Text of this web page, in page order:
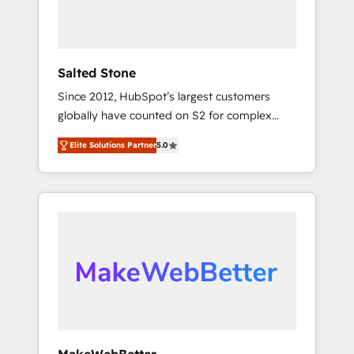
Salted Stone
Since 2012, HubSpot’s largest customers
globally have counted on S2 for complex
migrations, change management, systems
integration, and creative solutions that
deliver measurable impact and transform
brand experiences As one of the few full-
globally regionalized HubSpot websites,
integrated marketing campaigns, & RevOps
Elite Solutions Partner5.0